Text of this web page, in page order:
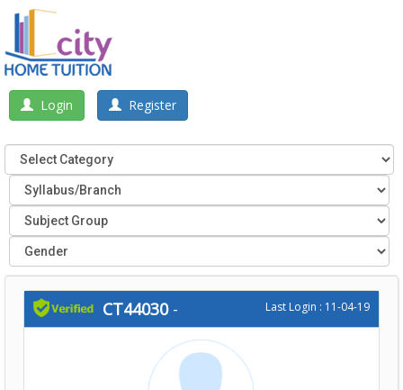
Login Register
CT44030- Last Login : 11-04-19